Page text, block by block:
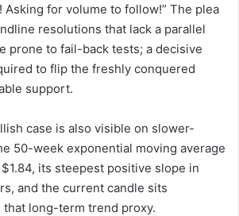
Asking for volume to follow!” The plea
resolutions that lack a parallel
prone to fail-back tests; a decisive
to flip the freshly conquered
support.
case is also visible on slower-
50-week exponential moving average
its steepest positive slope in
and the current candle sits
long-term trend proxy.